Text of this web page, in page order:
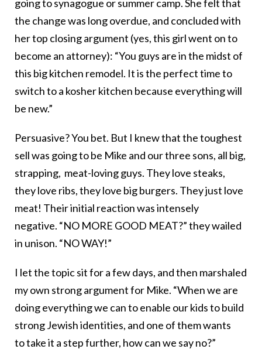
going to synagogue or summer camp. She felt that
the change was long overdue, and concluded with
her top closing argument (yes, this girl went on to
become an attorney): “You guys are in the midst of
this big kitchen remodel. It is the perfect time to
switch to a kosher kitchen because everything will
be new.”
Persuasive? You bet. But I knew that the toughest
sell was going to be Mike and our three sons, all big,
strapping, meat-loving guys. They love steaks,
they love ribs, they love big burgers. They just love
meat! Their initial reaction was intensely
negative. “NO MORE GOOD MEAT?” they wailed
in unison. “NO WAY!”
I let the topic sit for a few days, and then marshaled
my own strong argument for Mike. “When we are
doing everything we can to enable our kids to build
strong Jewish identities, and one of them wants
to take it a step further, how can we say no?”